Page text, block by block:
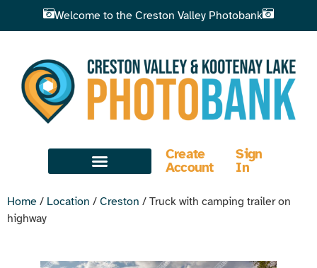
Welcome to the Creston Valley Photobank
Create
Account
Sign
In
Home / Location / Creston / Truck with camping trailer on
highway